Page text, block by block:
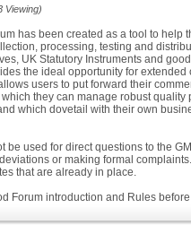
Viewing)
has been created as a tool to help
processing, testing and
UK Statutory Instruments and
the ideal opportunity for extended
users to put forward their
they can manage robust quality
which dovetail with their own
be used for direct questions to the
or making formal
that are already in place.
Forum introduction and Rules